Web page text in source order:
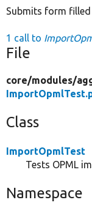
Submits form
1 call to
File
core/modules/
Class
ImportOpmlTest
Tests OPML
Namespace